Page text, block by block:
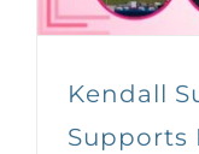
Kendall
Supports